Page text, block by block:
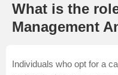
What is the
Management
Individuals who opt for a